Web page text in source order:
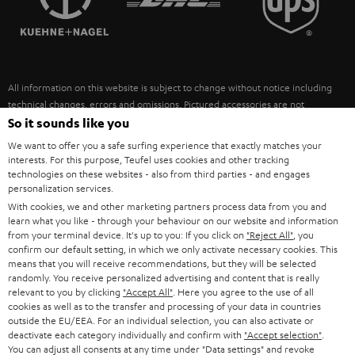
ULTIMA
FANSHOP
NEW RELEASES
SUSTAINABILITY
POLAND
ITALY
USA
OTHER COUNTRIES
All information on this website is subject to change without notice including
technical changes, errors and omissions. Pictured accessories are not
necessarily included. Any disposal fees for batteries are included in the price.
©2026 Lautsprecher Teufel GmbH - All rights reserved.
Imprint Conditions Privacy policy
withdraw from contract here
So it sounds like you
We want to offer you a safe surfing experience that exactly matches your
interests. For this purpose, Teufel uses cookies and other tracking
technologies on these websites - also from third parties - and engages
personalization services.
With cookies, we and other marketing partners process data from you and
learn what you like - through your behaviour on our website and information
from your terminal device. It's up to you: If you click on "Reject All" , you
confirm our default setting, in which we only activate necessary cookies. This
means that you will receive recommendations, but they will be selected
randomly. You receive personalized advertising and content that is really
relevant to you by clicking "Accept All" . Here you agree to the use of all
cookies as well as to the transfer and processing of your data in countries
outside the EU/EEA. For an individual selection, you can also activate or
deactivate each category individually and confirm with "Accept selection"
You can adjust all consents at any time under "Data settings" and revoke